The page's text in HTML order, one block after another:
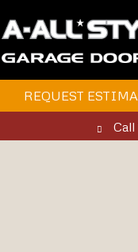
REQUEST
Call